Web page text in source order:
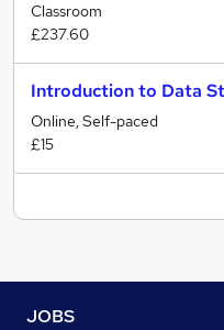
Classroom
£237.60
Introduction to Data
Online, Self-paced
£15
JOBS